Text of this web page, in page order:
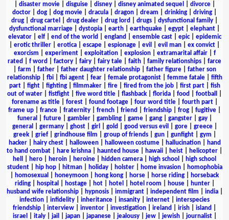
disaster movie| disguise| disney| disney animated sequel divorce|
doctor
dog dog movie dracula dragon dream drinking driving
drug
drug cartel drug dealer drug lord drugs dysfunctional family
dysfunctional marriage
dystopia earth earthquake egypt elephant
elevator| elf| end of the world england ensemble cast| epic| epidemic
erotic thriller erotica escape espionage evil evil man ex convict
exorcism
experiment| exploitation| explosion| extramarital affair| f
rated
f word factory fairy fairy tale faith family relationships
farce
farm father| father daughter relationship| father figure| father son
relationship| fbi| fbi agent| fear| female protagonist| femme fatale| fifth
part| fight| fighting| filmmaker| fire| fired from the job| first part| fish
out of water
fistfight five word title flashback florida food football
forename as title| forest| found footage| four word title| fourth part|
frame up
france fraternity french friend friendship frog fugitive
funeral
future| gambler| gambling| game| gang| gangster| gay|
general
germany| ghost| girl gold good versus evil gore| greece|
greek| grief| grindhouse film group of friends| gun| gunfight| gym
hacker| hairy chest| halloween| halloween costume| hallucination|
hand
to hand combat
hare krishna haunted house hawaii heist helicopter
hell
hero heroin heroine hidden camera high school
high school
student| hip hop| hitman| holiday| holster| home invasion|
homophobia
homosexual honeymoon hong kong horse horse riding
horseback
riding| hospital hostage| hot| hotel hotel room house| hunter|
husband wife relationship| hypnosis| immigrant| independent film india|
infection
infidelity inheritance insanity internet
interspecies
friendship
interview inventor investigation ireland irish island
israel
italy| jail japan| japanese| jealousy| jew| jewish| journalist|